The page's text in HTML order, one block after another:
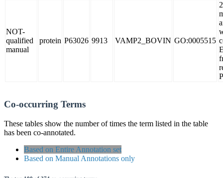
NOT-
qualified
manual
protein P63026 9913 VAMP2_BOVIN GO:0005515
Co-occurring Terms
These tables show the number of times the term listed in the table
has been co-annotated.
Based on Entire Annotation set
Based on Manual Annotations only